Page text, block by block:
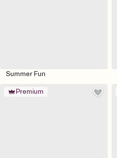
Summer Fun
Premium